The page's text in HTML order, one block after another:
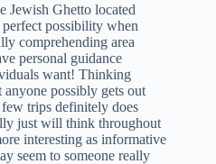
Jewish Ghetto located
possibility when
comprehending area
personal guidance
want! Thinking
possibly gets out
trips definitely does
just will think throughout
interesting as informative
seem to someone really